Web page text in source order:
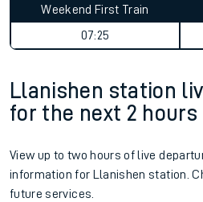
Weekend First Train
07:25
Llanishen station
for the next 2 hours
View up to two hours of live
information for Llanishen station.
future services.